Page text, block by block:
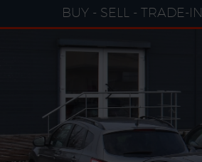
BUY - SELL - TRADE-IN
Cookies management panel